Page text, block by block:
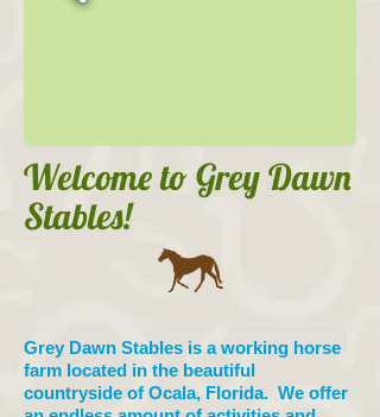
Welcome to Grey Dawn
Stables!
Grey Dawn Stables is a working horse
farm located in the beautiful
countryside of Ocala, Florida. We offer